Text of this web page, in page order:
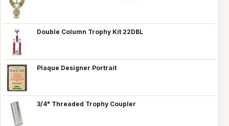
Double Column Trophy Kit 22DBL
Plaque Designer Portrait
3/4" Threaded Trophy Coupler